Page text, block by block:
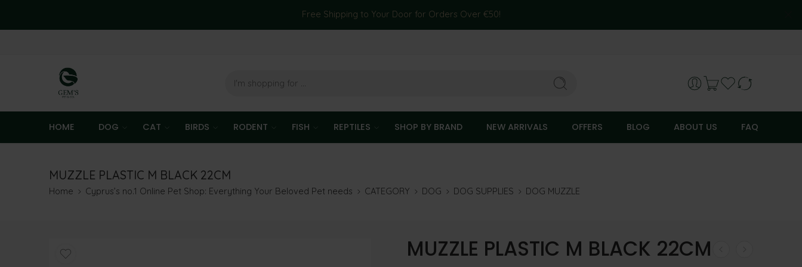
Free Shipping to Your Door for Orders Over €50!
HOME DOG CAT BIRDS RODENT FISH REPTILES SHOP BY BRAND NEW ARRIVALS OFFERS BLOG ABOUT US FAQ
MUZZLE PLASTIC M BLACK 22CM
Home Cyprus’s no.1 Online Pet Shop: Everything Your Beloved Pet needs CATEGORY DOG DOG SUPPLIES DOG MUZZLE
MUZZLE PLASTIC M BLACK 22CM